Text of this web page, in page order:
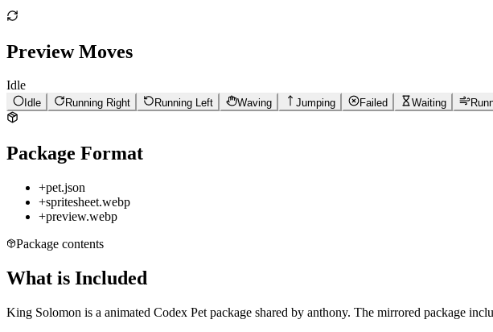
Preview Moves
Idle
Idle Running Right Running Left Waving Jumping Failed Waiting
Package Format
+pet.json
+spritesheet.webp
+preview.webp
Package contents
What is Included
King Solomon is a animated Codex Pet package shared by anthony. The mirrored package